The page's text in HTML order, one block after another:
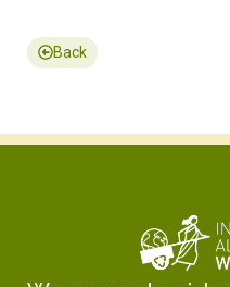
Back